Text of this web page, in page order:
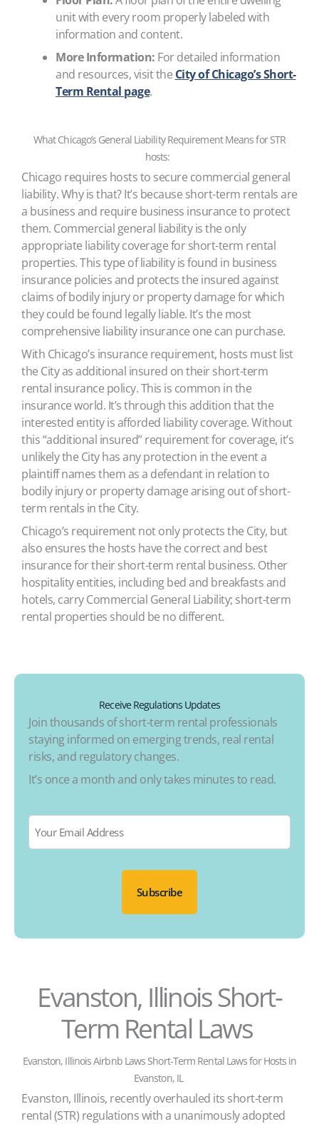
unit with every room properly labeled with
information and content.
More Information: For detailed information
and resources, visit the City of Chicago’s Short-
Term Rental page.
What Chicago’s General Liability Requirement Means for STR
hosts:
Chicago requires hosts to secure commercial general
liability. Why is that? It’s because short-term rentals are
a business and require business insurance to protect
them. Commercial general liability is the only
appropriate liability coverage for short-term rental
properties. This type of liability is found in business
insurance policies and protects the insured against
claims of bodily injury or property damage for which
they could be found legally liable. It’s the most
comprehensive liability insurance one can purchase.
With Chicago’s insurance requirement, hosts must list
the City as additional insured on their short-term
rental insurance policy. This is common in the
insurance world. It’s through this addition that the
interested entity is afforded liability coverage. Without
this “additional insured” requirement for coverage, it’s
unlikely the City has any protection in the event a
plaintiff names them as a defendant in relation to
bodily injury or property damage arising out of short-
term rentals in the City.
Chicago’s requirement not only protects the City, but
also ensures the hosts have the correct and best
insurance for their short-term rental business. Other
hospitality entities, including bed and breakfasts and
hotels, carry Commercial General Liability; short-term
rental properties should be no different.
Receive Regulations Updates
Join thousands of short-term rental professionals
staying informed on emerging trends, real rental
risks, and regulatory changes.
It’s once a month and only takes minutes to read.
Email
Evanston, Illinois Short-
Term Rental Laws
Evanston, Illinois Airbnb Laws Short-Term Rental Laws for Hosts in
Evanston, IL
Evanston, Illinois, recently overhauled its short-term
rental (STR) regulations with a unanimously adopted